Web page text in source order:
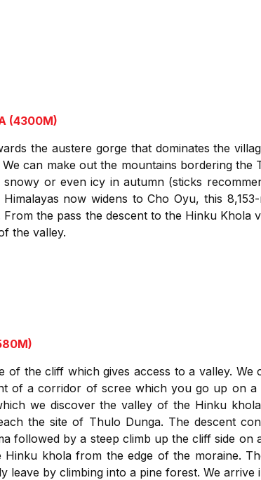
(4300M)
the austere gorge that dominates the
can make out the mountains bordering the
or even icy in autumn (sticks
now widens to Cho Oyu, this
the pass the descent to the Hinku Khola
the valley.
the cliff which gives access to a valley.
of a corridor of scree which you go up on a
we discover the valley of the Hinku
the site of Thulo Dunga. The descent
followed by a steep climb up the cliff side on
khola from the edge of the moraine.
by climbing into a pine forest. We arrive